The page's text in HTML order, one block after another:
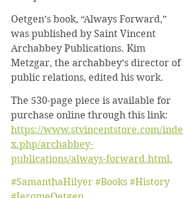
Oetgen’s book, “Always Forward,”
was published by Saint Vincent
Archabbey Publications. Kim
Metzgar, the archabbey’s director of
public relations, edited his work.
The 530-page piece is available for
purchase online through this link:
https://www.stvincentstore.com/inde
x.php/archabbey-
publications/always-forward.html.
#SamanthaHilyer #Books #History